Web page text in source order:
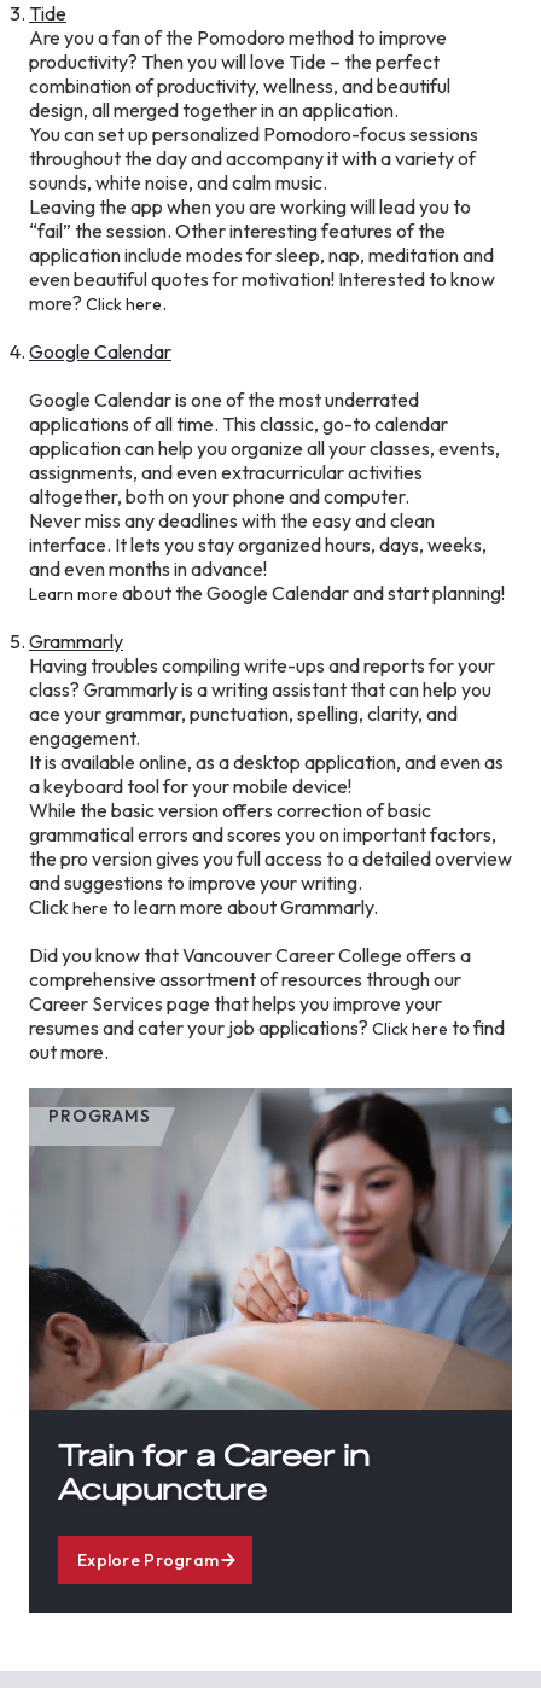
Tide
Are you a fan of the Pomodoro method to improve
productivity? Then you will love Tide – the perfect
combination of productivity, wellness, and beautiful
design, all merged together in an application.
You can set up personalized Pomodoro-focus sessions
throughout the day and accompany it with a variety of
sounds, white noise, and calm music.
Leaving the app when you are working will lead you to
“fail” the session. Other interesting features of the
application include modes for sleep, nap, meditation and
even beautiful quotes for motivation! Interested to know
more? Click here.
Google Calendar
Google Calendar is one of the most underrated
applications of all time. This classic, go-to calendar
application can help you organize all your classes, events,
assignments, and even extracurricular activities
altogether, both on your phone and computer.
Never miss any deadlines with the easy and clean
interface. It lets you stay organized hours, days, weeks,
and even months in advance!
Learn more about the Google Calendar and start planning!
Grammarly
Having troubles compiling write-ups and reports for your
class? Grammarly is a writing assistant that can help you
ace your grammar, punctuation, spelling, clarity, and
engagement.
It is available online, as a desktop application, and even as
a keyboard tool for your mobile device!
While the basic version offers correction of basic
grammatical errors and scores you on important factors,
the pro version gives you full access to a detailed overview
and suggestions to improve your writing.
Click here to learn more about Grammarly.
Did you know that Vancouver Career College offers a
comprehensive assortment of resources through our
Career Services page that helps you improve your
resumes and cater your job applications? Click here to find
out more.
PROGRAMS
Train for a Career in
Acupuncture
Explore Program